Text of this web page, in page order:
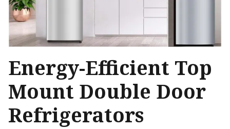
Energy-Efficient Top
Mount Double Door
Refrigerators